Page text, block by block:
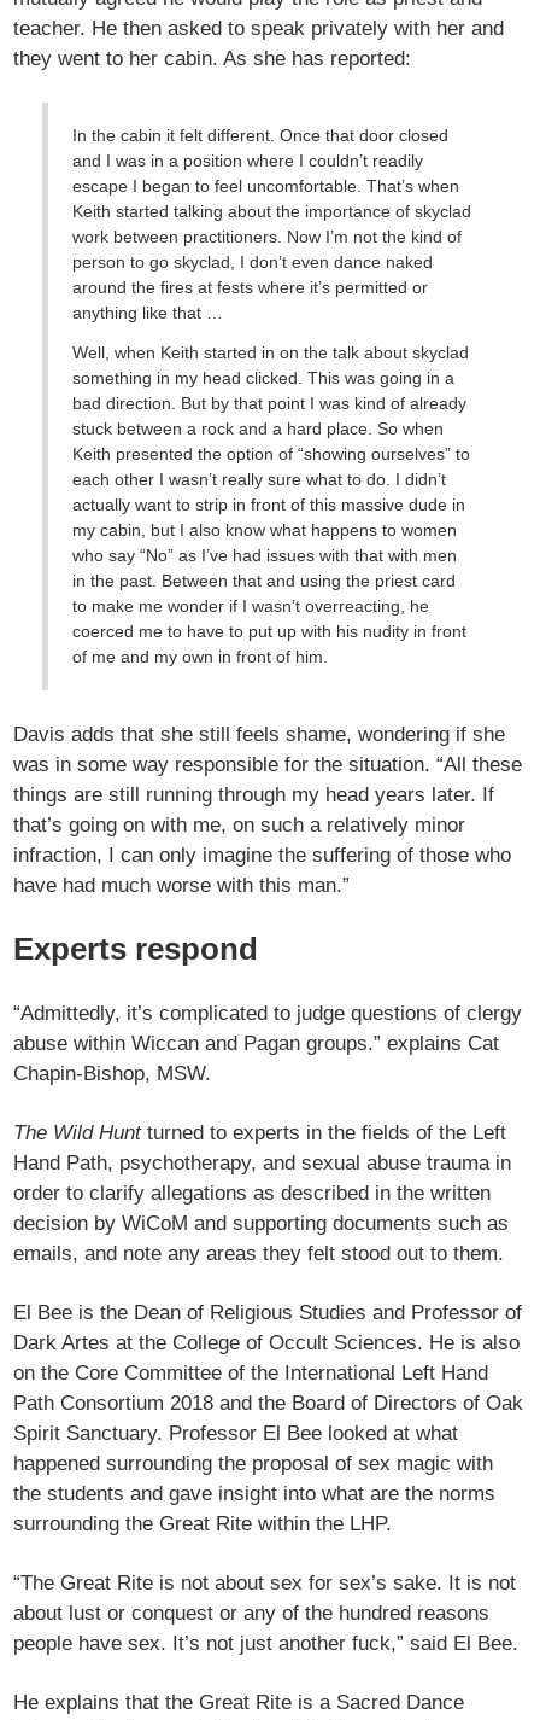
teacher. He then asked to speak privately with her and
they went to her cabin. As she has reported:
In the cabin it felt different. Once that door closed
and I was in a position where I couldn’t readily
escape I began to feel uncomfortable. That’s when
Keith started talking about the importance of skyclad
work between practitioners. Now I’m not the kind of
person to go skyclad, I don’t even dance naked
around the fires at fests where it’s permitted or
anything like that …
Well, when Keith started in on the talk about skyclad
something in my head clicked. This was going in a
bad direction. But by that point I was kind of already
stuck between a rock and a hard place. So when
Keith presented the option of “showing ourselves” to
each other I wasn’t really sure what to do. I didn’t
actually want to strip in front of this massive dude in
my cabin, but I also know what happens to women
who say “No” as I’ve had issues with that with men
in the past. Between that and using the priest card
to make me wonder if I wasn’t overreacting, he
coerced me to have to put up with his nudity in front
of me and my own in front of him.
Davis adds that she still feels shame, wondering if she
was in some way responsible for the situation. “All these
things are still running through my head years later. If
that’s going on with me, on such a relatively minor
infraction, I can only imagine the suffering of those who
have had much worse with this man.”
Experts respond
“Admittedly, it’s complicated to judge questions of clergy
abuse within Wiccan and Pagan groups.” explains Cat
Chapin-Bishop, MSW.
The Wild Huntturned to experts in the fields of the Left
Hand Path, psychotherapy, and sexual abuse trauma in
order to clarify allegations as described in the written
decision by WiCoM and supporting documents such as
emails, and note any areas they felt stood out to them.
El Bee is the Dean of Religious Studies and Professor of
Dark Artes at the College of Occult Sciences. He is also
on the Core Committee of the International Left Hand
Path Consortium 2018 and the Board of Directors of Oak
Spirit Sanctuary. Professor El Bee looked at what
happened surrounding the proposal of sex magic with
the students and gave insight into what are the norms
surrounding the Great Rite within the LHP.
“The Great Rite is not about sex for sex’s sake. It is not
about lust or conquest or any of the hundred reasons
people have sex. It’s not just another fuck,” said El Bee.
He explains that the Great Rite is a Sacred Dance